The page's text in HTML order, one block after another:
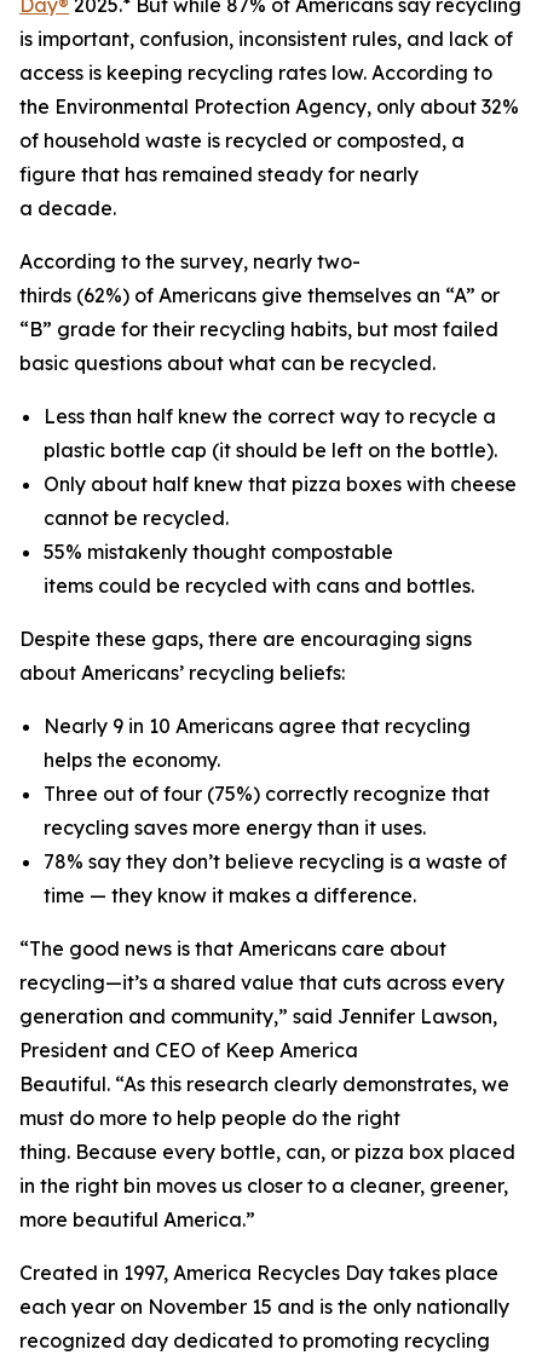
Day® 2025.* But while 87% of Americans say recycling
is important, confusion, inconsistent rules, and lack of
access is keeping recycling rates low. According to
the Environmental Protection Agency, only about 32%
of household waste is recycled or composted, a
figure that has remained steady for nearly
a decade.
According to the survey, nearly two-
thirds (62%) of Americans give themselves an “A” or
“B” grade for their recycling habits, but most failed
basic questions about what can be recycled.
Less than half knew the correct way to recycle a
plastic bottle cap (it should be left on the bottle).
Only about half knew that pizza boxes with cheese
cannot be recycled.
55% mistakenly thought compostable
items could be recycled with cans and bottles.
Despite these gaps, there are encouraging signs
about Americans’ recycling beliefs:
Nearly 9 in 10 Americans agree that recycling
helps the economy.
Three out of four (75%) correctly recognize that
recycling saves more energy than it uses.
78% say they don’t believe recycling is a waste of
time — they know it makes a difference.
“The good news is that Americans care about
recycling—it’s a shared value that cuts across every
generation and community,” said Jennifer Lawson,
President and CEO of Keep America
Beautiful. “As this research clearly demonstrates, we
must do more to help people do the right
thing. Because every bottle, can, or pizza box placed
in the right bin moves us closer to a cleaner, greener,
more beautiful America.”
Created in 1997, America Recycles Day takes place
each year on November 15 and is the only nationally
recognized day dedicated to promoting recycling